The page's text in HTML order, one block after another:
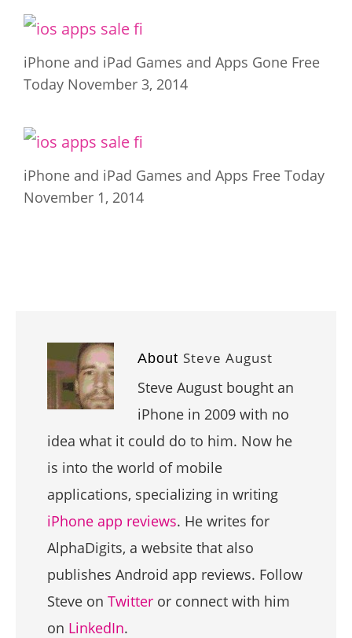
iPhone and iPad Games and Apps Gone Free
Today November 3, 2014
iPhone and iPad Games and Apps Free Today
November 1, 2014
About Steve August
Steve August bought an
iPhone in 2009 with no
idea what it could do to him. Now he
is into the world of mobile
applications, specializing in writing
iPhone app reviews. He writes for
AlphaDigits, a website that also
publishes Android app reviews. Follow
Steve on Twitter or connect with him
on LinkedIn.